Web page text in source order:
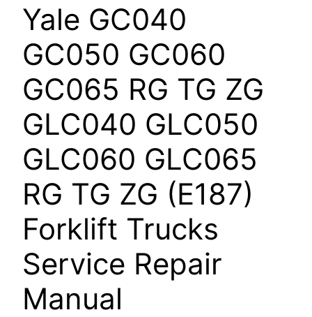
Yale GC040
GC050 GC060
GC065 RG TG ZG
GLC040 GLC050
GLC060 GLC065
RG TG ZG (E187)
Forklift Trucks
Service Repair
Manual